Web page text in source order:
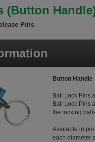
(Button
Pins
Button Handle
Ball Lock Pins
Ball Lock Pins
the locking
Available in pin
each diameter